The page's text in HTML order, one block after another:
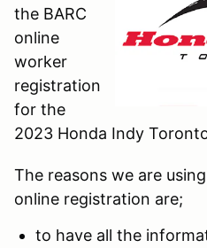
the BARC
online
worker
registration
for the
2023 Honda Indy
The reasons we are using
online registration are;
to have all the